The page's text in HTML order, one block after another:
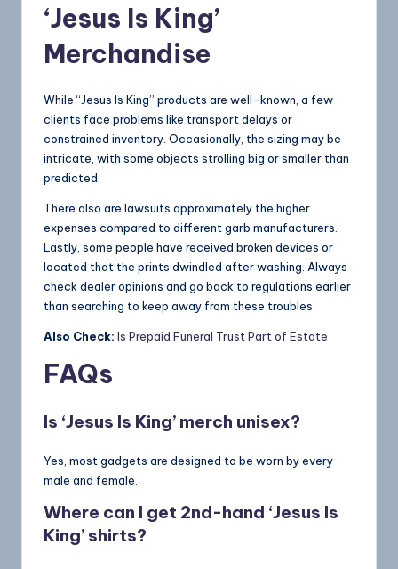
‘Jesus Is King’
Merchandise
While “Jesus Is King” products are well-known, a few
clients face problems like transport delays or
constrained inventory. Occasionally, the sizing may be
intricate, with some objects strolling big or smaller than
predicted.
There also are lawsuits approximately the higher
expenses compared to different garb manufacturers.
Lastly, some people have received broken devices or
located that the prints dwindled after washing. Always
check dealer opinions and go back to regulations earlier
than searching to keep away from these troubles.
Also Check: Is Prepaid Funeral Trust Part of Estate
FAQs
Is ‘Jesus Is King’ merch unisex?
Yes, most gadgets are designed to be worn by every
male and female.
Where can I get 2nd-hand ‘Jesus Is
King’ shirts?